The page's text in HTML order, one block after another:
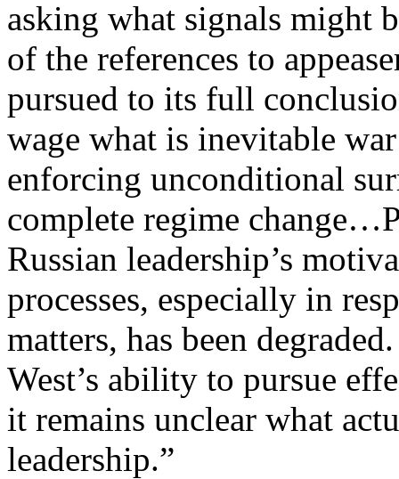
asking what signals might
of the references to
pursued to its full
wage what is inevitable
enforcing unconditional
complete regime
Russian leadership’s
processes, especially in
matters, has been
West’s ability to pursue
it remains unclear what
leadership.”